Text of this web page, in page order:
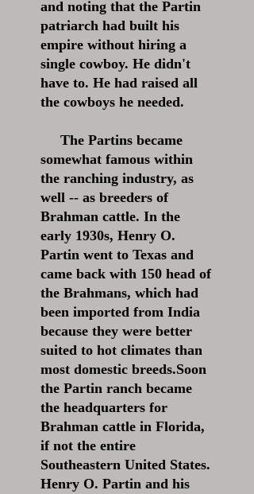
and noting that the Partin
patriarch had built his
empire without hiring a
single cowboy. He didn't
have to. He had raised all
the cowboys he needed.
The Partins became
somewhat famous within
the ranching industry, as
well -- as breeders of
Brahman cattle. In the
early 1930s, Henry O.
Partin went to Texas and
came back with 150 head of
the Brahmans, which had
been imported from India
because they were better
suited to hot climates than
most domestic breeds.Soon
the Partin ranch became
the headquarters for
Brahman cattle in Florida,
if not the entire
Southeastern United States.
Henry O. Partin and his